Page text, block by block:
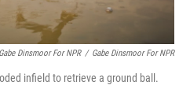
Dinsmoor For NPR / Gabe Dinsmoor For NPR
infield to retrieve a ground ball.